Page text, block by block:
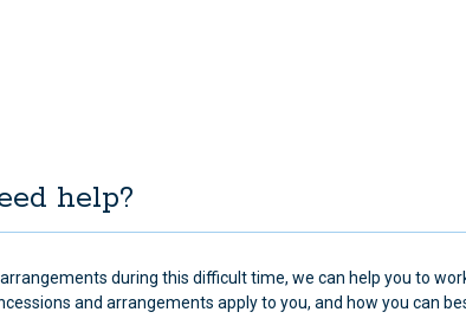
help?
during this difficult time, we can help you to
and arrangements apply to you, and how you can